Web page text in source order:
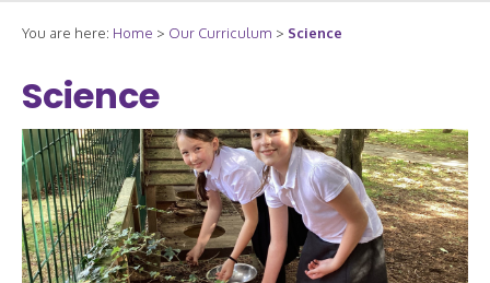
You are here: Home > Our Curriculum > Science
Science